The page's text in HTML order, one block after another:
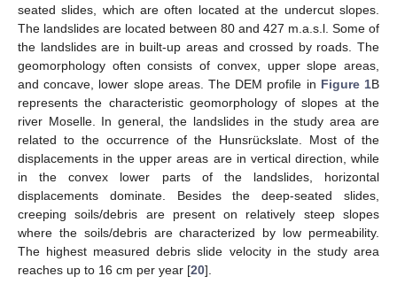
seated slides, which are often located at the undercut slopes.
The landslides are located between 80 and 427 m.a.s.l. Some of
the landslides are in built-up areas and crossed by roads. The
geomorphology often consists of convex, upper slope areas,
and concave, lower slope areas. The DEM profile in Figure 1B
represents the characteristic geomorphology of slopes at the
river Moselle. In general, the landslides in the study area are
related to the occurrence of the Hunsrückslate. Most of the
displacements in the upper areas are in vertical direction, while
in the convex lower parts of the landslides, horizontal
displacements dominate. Besides the deep-seated slides,
creeping soils/debris are present on relatively steep slopes
where the soils/debris are characterized by low permeability.
The highest measured debris slide velocity in the study area
reaches up to 16 cm per year [20].